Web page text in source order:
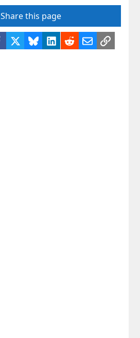
Share this page
Facebook BlueskyLinkedIn
RedditEmailLink